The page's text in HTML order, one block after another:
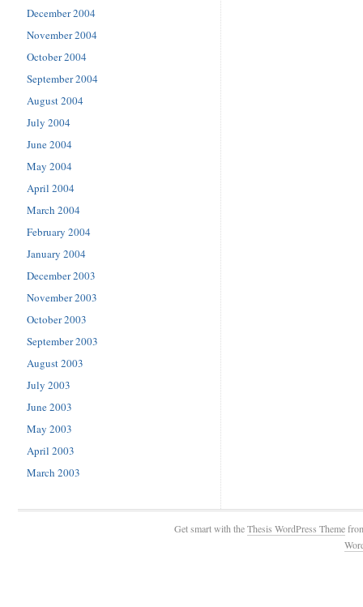
December 2004
November 2004
October 2004
September 2004
August 2004
July 2004
June 2004
May 2004
April 2004
March 2004
February 2004
January 2004
December 2003
November 2003
October 2003
September 2003
August 2003
July 2003
June 2003
May 2003
April 2003
March 2003
Get smart with theThesis WordPress Theme